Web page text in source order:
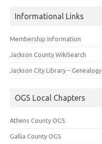
Informational Links
Membership Information
Jackson County WikiSearch
Jackson City Library – Genealogy
OGS Local Chapters
Athens County OGS
Gallia County OGS